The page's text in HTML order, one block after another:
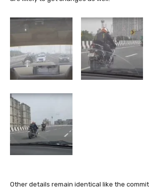
Other details remain identical like the